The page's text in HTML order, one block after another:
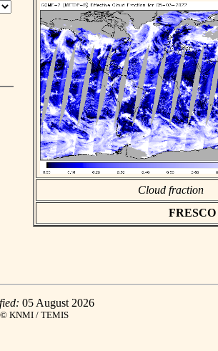
Cloud fraction
05 August 2026
KNMI / TEMIS